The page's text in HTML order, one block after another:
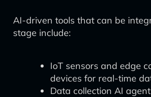
AI-driven tools that can be
stage include:
IoT sensors and edge
devices for real-time
Data collection AI